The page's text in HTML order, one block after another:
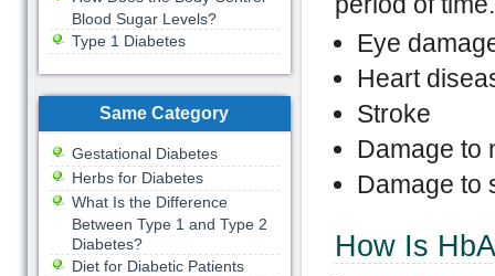
Eye
Heart
Stroke
Damage to
Damage to
How Is
Blood Sugar Levels?
Type 1 Diabetes
Same Category
Gestational Diabetes
Herbs for Diabetes
What Is the Difference
Between Type 1 and Type 2
Diabetes?
Diet for Diabetic Patients